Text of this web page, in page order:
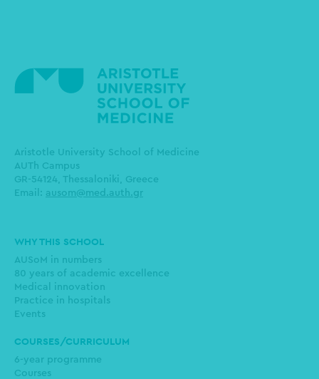
Aristotle University School of Medicine
AUTh Campus
GR-54124, Thessaloniki, Greece
Email: ausom@med.auth.gr
Main
navigation
WHY THIS SCHOOL
AUSoM in numbers
80 years of academic excellence
Medical innovation
Practice in hospitals
Events
COURSES/CURRICULUM
6-year programme
Courses